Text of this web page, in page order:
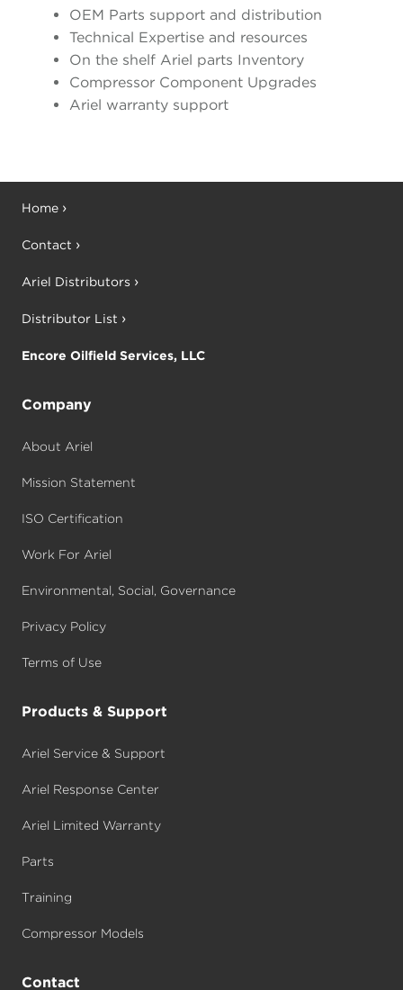
OEM Parts support and distribution
Technical Expertise and resources
On the shelf Ariel parts Inventory
Compressor Component Upgrades
Ariel warranty support
Home
Contact
Ariel Distributors
Distributor List
Encore Oilfield Services, LLC
Company
About Ariel
Mission Statement
ISO Certification
Work For Ariel
Environmental, Social, Governance
Privacy Policy
Terms of Use
Products & Support
Ariel Service & Support
Ariel Response Center
Ariel Limited Warranty
Parts
Training
Compressor Models
Contact